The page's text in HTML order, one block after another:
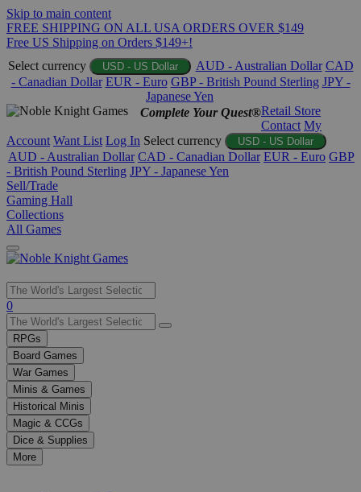
Skip to main content
FREE SHIPPING ON ALL USA ORDERS OVER $149
Free US Shipping on Orders $149+!
Select currency
USD - US Dollar AUD - Australian Dollar CAD
- Canadian Dollar EUR - Euro GBP - British Pound Sterling JPY -
Japanese Yen
Complete Your Quest®Retail Store
Contact My
Account Want List Log In Select currency USD - US Dollar
AUD - Australian Dollar CAD - Canadian Dollar EUR - Euro GBP
- British Pound Sterling JPY - Japanese Yen
Sell/Trade
Gaming Hall
Collections
All Games
Use
the
up
and
down
arrows
to
select
a
result.
Press
enter
0
RPGs
Board Games
War Games
Minis & Games
Historical Minis
Magic & CCGs
Dice & Supplies
More